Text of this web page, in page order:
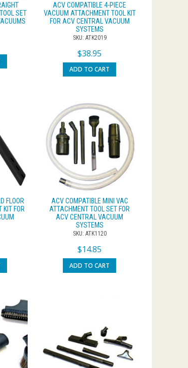
SET
ACV COMPATIBLE 4-PIECE
VACUUM ATTACHMENT TOOL KIT
FOR ACV CENTRAL VACUUM
SYSTEMS
SKU: ATK2019
$38.95
ADD TO CART
FLOOR
KIT FOR
ACV COMPATIBLE MINI VAC
ATTACHMENT TOOL SET FOR
ACV CENTRAL VACUUM
SYSTEMS
SKU: ATK1120
$14.85
ADD TO CART